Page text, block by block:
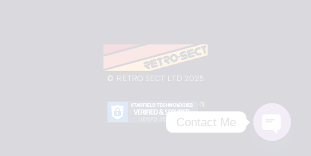
© RETRO SECT LTD 2025
Contact Me